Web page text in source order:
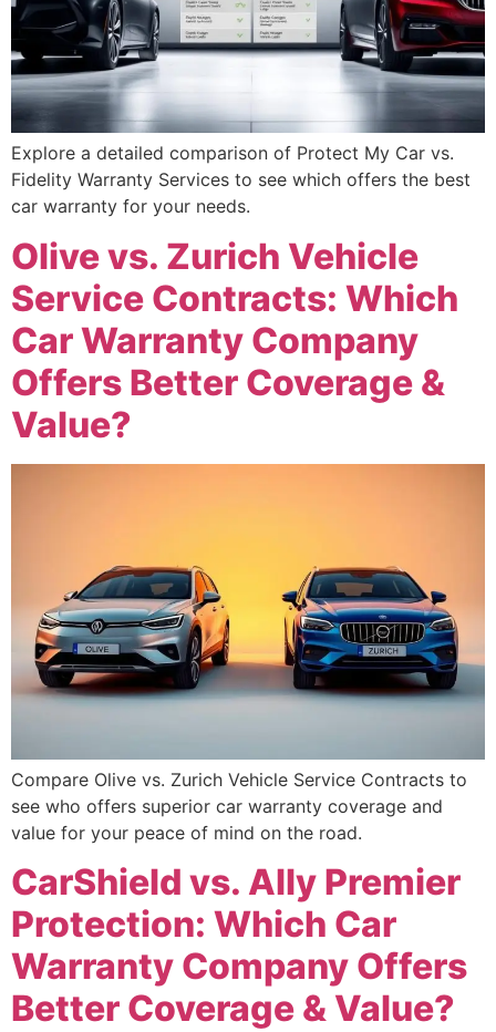
Explore a detailed comparison of Protect My Car vs.
Fidelity Warranty Services to see which offers the best
car warranty for your needs.
Olive vs. Zurich Vehicle
Service Contracts: Which
Car Warranty Company
Offers Better Coverage &
Value?
Compare Olive vs. Zurich Vehicle Service Contracts to
see who offers superior car warranty coverage and
value for your peace of mind on the road.
CarShield vs. Ally Premier
Protection: Which Car
Warranty Company Offers
Better Coverage & Value?